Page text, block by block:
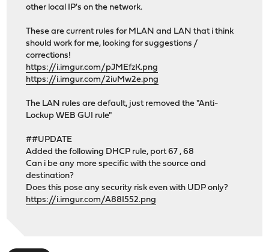
other local IP's on the network.
These are current rules for MLAN and LAN that i think
should work for me, looking for suggestions /
corrections!
https://i.imgur.com/pJMEfzK.png
https://i.imgur.com/2iuMw2e.png
The LAN rules are default, just removed the "Anti-
Lockup WEB GUI rule"
##UPDATE
Added the following DHCP rule, port 67 , 68
Can i be any more specific with the source and
destination?
Does this pose any security risk even with UDP only?
https://i.imgur.com/A88I552.png